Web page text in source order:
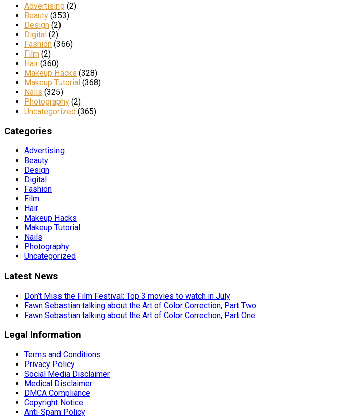
Advertising (2)
Beauty (353)
Design (2)
Digital (2)
Fashion (366)
Film (2)
Hair (360)
Makeup Hacks (328)
Makeup Tutorial (368)
Nails (325)
Photography (2)
Uncategorized (365)
Categories
Advertising
Beauty
Design
Digital
Fashion
Film
Hair
Makeup Hacks
Makeup Tutorial
Nails
Photography
Uncategorized
Latest News
Don’t Miss the Film Festival: Top 3 movies to watch in July
Fawn Sebastian talking about the Art of Color Correction, Part Two
Fawn Sebastian talking about the Art of Color Correction, Part One
Legal Information
Terms and Conditions
Privacy Policy
Social Media Disclaimer
Medical Disclaimer
DMCA Compliance
Copyright Notice
Anti-Spam Policy